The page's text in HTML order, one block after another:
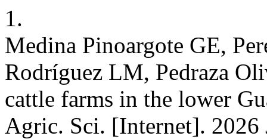
1.
Medina Pinoargote GE,
Rodríguez LM, Pedraza
cattle farms in the lower
Agric. Sci. [Internet]. 2026